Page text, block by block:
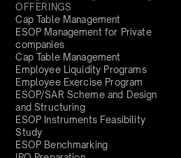
OFFERINGS
Cap Table Management
ESOP Management for Private
companies
Cap Table Management
Employee Liquidity Programs
Employee Exercise Program
ESOP/SAR Scheme and Design
and Structuring
ESOP Instruments Feasibility
Study
ESOP Benchmarking